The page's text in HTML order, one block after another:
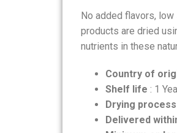
No added flavors,
products are dried
nutrients in these
Country of
Shelf life : 1
Drying process
Delivered